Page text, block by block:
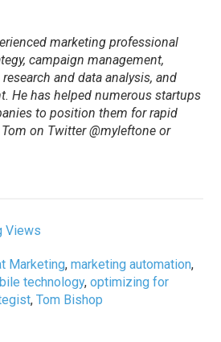
marketing professional
campaign management,
and data analysis, and
He has helped numerous startups
to position them for rapid
on Twitter @myleftone or
Views
Marketing,marketing automation,
technology,optimizing for
,Tom Bishop